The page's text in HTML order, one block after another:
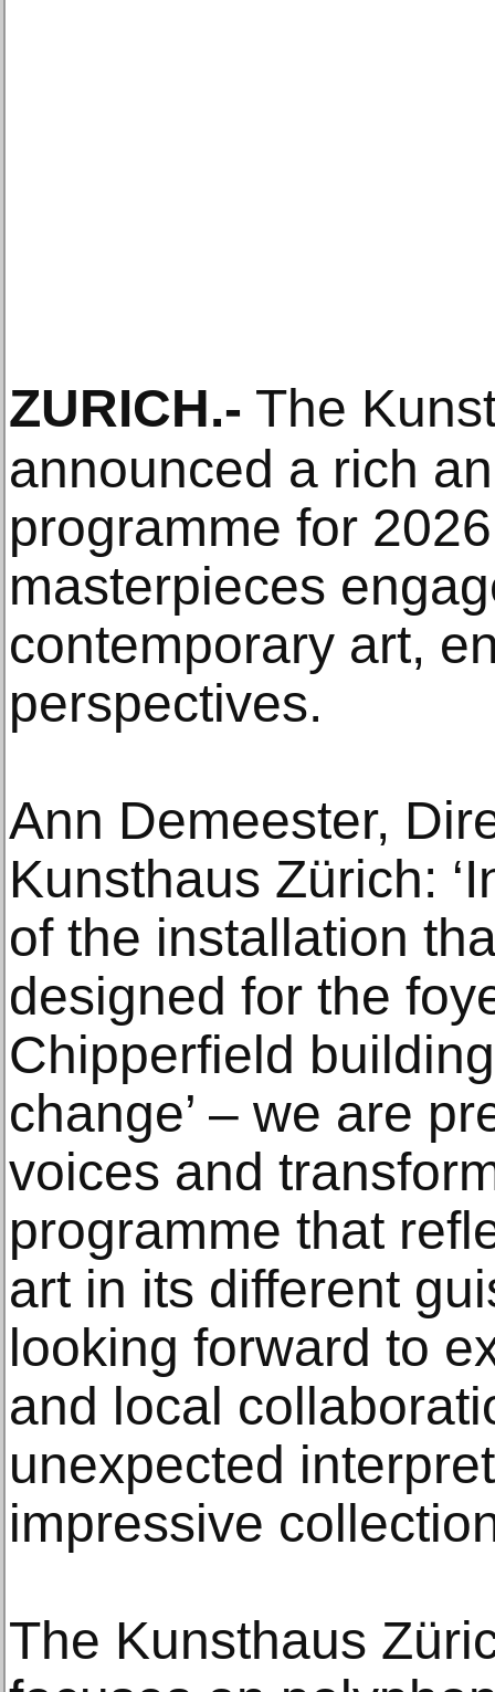
ZURICH.- The
announced a rich
programme for
masterpieces
contemporary art,
perspectives.
Ann Demeester,
Kunsthaus Zürich:
of the installation
designed for the
Chipperfield
change’ – we are
voices and
programme that
art in its different
looking forward to
and local
unexpected
impressive
The Kunsthaus